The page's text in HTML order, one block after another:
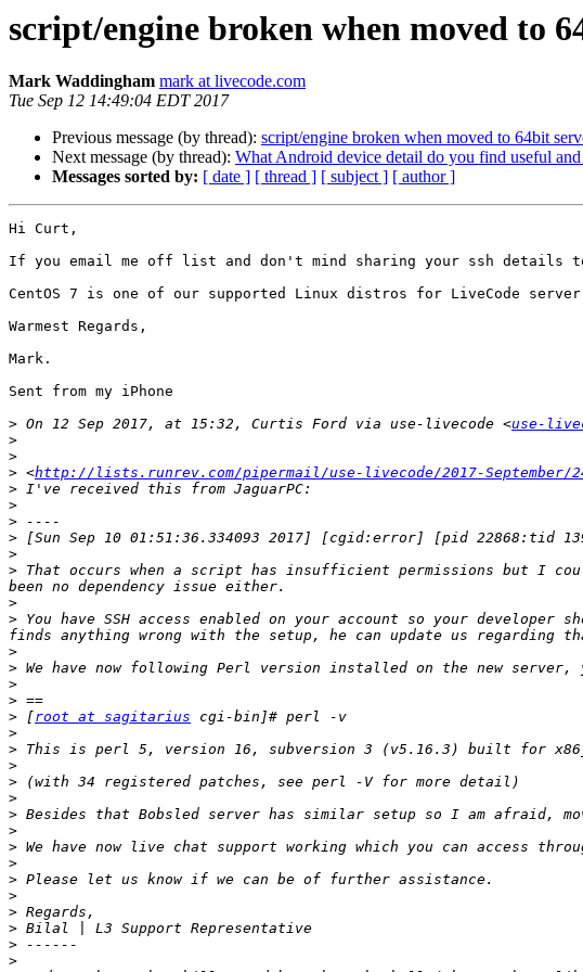
script/engine broken when moved to
Mark Waddingham mark at livecode.com
Tue Sep 12 14:49:04 EDT 2017
Previous message (by thread): script/engine broken when moved to 64bit
Next message (by thread): What Android device detail do you find useful
Messages sorted by: [ date ] [ thread ] [ subject ] [ author ]
Hi Curt,
If you email me off list and don't mind sharing your ssh details
CentOS 7 is one of our supported Linux distros for LiveCode
Warmest Regards,
Mark.
Sent from my iPhone
> On 12 Sep 2017, at 15:32, Curtis Ford via use-livecode <use-
>
>
> <http://lists.runrev.com/pipermail/use-livecode/2017-September/
>
>
>
>
>
> That occurs when a script has insufficient permissions but I
>
> You have SSH access enabled on your account so your
>
>
>
>
> [root at sagitarius
>
>
>
>
>
>
>
>
>
>
>
>
>
>
>